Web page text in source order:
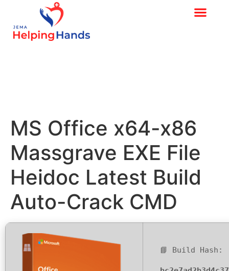
MS Office x64-x86
Massgrave EXE File
Heidoc Latest Build
Auto-Crack CMD
📘 Build Hash: